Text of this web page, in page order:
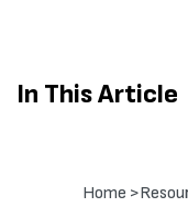
In This Article
Home >